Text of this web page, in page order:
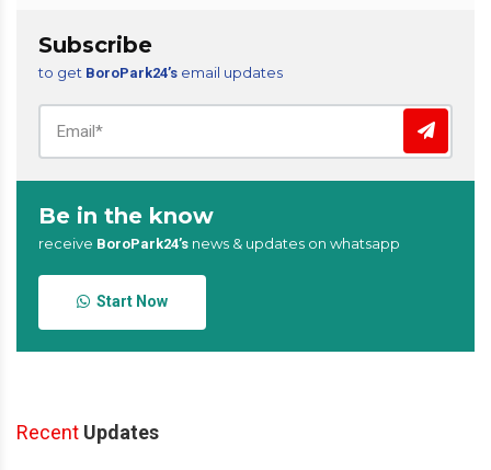
Subscribe
to get BoroPark24’s email updates
Be in the know
receive BoroPark24’s news & updates on whatsapp
Start Now
Recent Updates